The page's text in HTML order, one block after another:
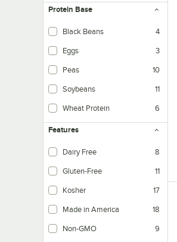
Protein Base
Black Beans 4
Eggs 3
Peas 10
Soybeans 11
Wheat Protein 6
Features
Dairy Free 8
Dairy-free products do not contain any
Gluten-Free 11
Kosher 17
Made in America 18
Non-GMO 9